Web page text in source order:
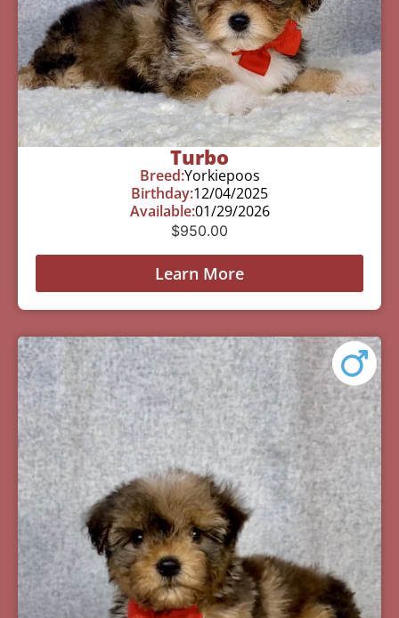
Turbo
Breed:Yorkiepoos
Birthday:12/04/2025
Available:01/29/2026
$950.00
Learn More